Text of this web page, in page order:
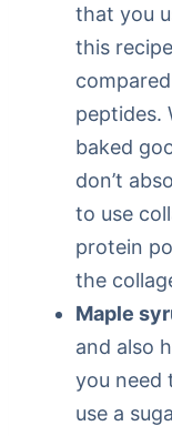
that you
this
peptides.
baked
don’t
to use
protein
the
Maple
and also
you need
use a